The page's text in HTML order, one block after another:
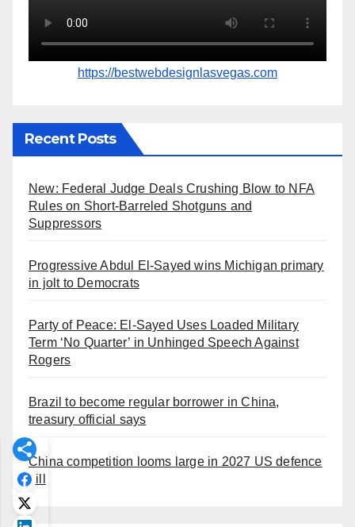
https://bestwebdesignlasvegas.com
Recent Posts
New: Federal Judge Deals Crushing Blow to NFA
Rules on Short-Barreled Shotguns and
Suppressors
Progressive Abdul El-Sayed wins Michigan primary
in jolt to Democrats
Party of Peace: El-Sayed Uses Loaded Military
Term ‘No Quarter’ in Unhinged Speech Against
Rogers
Brazil to become regular borrower in China,
treasury official says
China competition looms large in 2027 US defence
bill